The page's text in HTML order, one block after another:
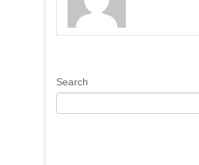
Search